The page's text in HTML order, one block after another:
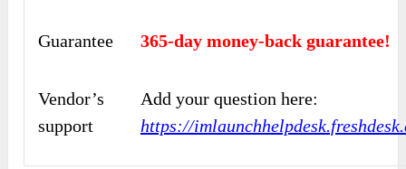
Guarantee 365-day money-back guarantee!
Vendor’s
support
Add your question here:
https://